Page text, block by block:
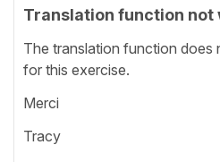
Translation function not
The translation function does
for this exercise.
Merci
Tracy